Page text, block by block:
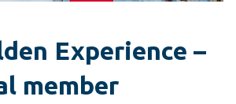
Experience –
member